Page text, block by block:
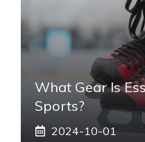
What Gear Is
Sports?
2024-10-01